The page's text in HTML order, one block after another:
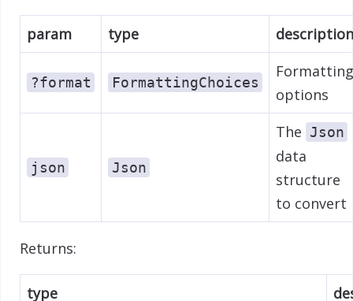
param type description
?format FormattingChoices
Formatting
options
json Json
The Json
data
structure
to convert
Returns:
type